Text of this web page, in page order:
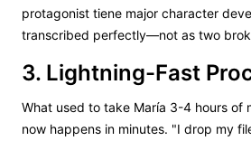
protagonist tiene major character
transcribed perfectly—not as two
3. Lightning-Fast
What used to take María 3-4 hours of
now happens in minutes. "I drop my